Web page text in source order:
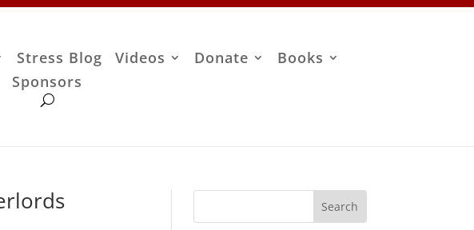
Stress Blog Videos Donate
Books
Sponsors